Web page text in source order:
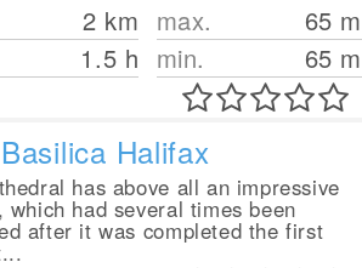
2 km
1.5 h
max. 65 m
min.
65 m
Halifax
has above all an impressive
which had several times been
after it was completed the first